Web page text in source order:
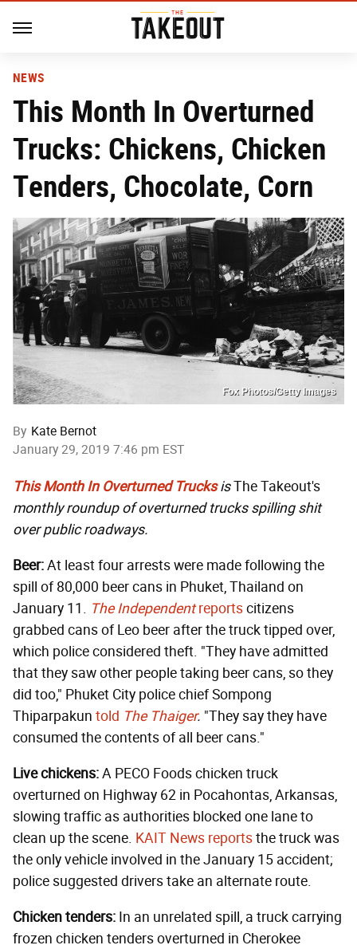
NEWS
This Month In Overturned
Trucks: Chickens, Chicken
Tenders, Chocolate, Corn
Fox Photos/Getty Images
By Kate Bernot
January 29, 2019 7:46 pm EST
This Month In Overturned Trucks isThe Takeout's
monthly roundup of overturned trucks spilling shit
over public roadways.
Beer:At least four arrests were made following the
spill of 80,000 beer cans in Phuket, Thailand on
January 11. The Independentreportscitizens
grabbed cans of Leo beer after the truck tipped over,
which police considered theft. "They have admitted
that they saw other people taking beer cans, so they
did too," Phuket City police chief Sompong
Thiparpakun told The Thaiger. "They say they have
consumed the contents of all beer cans."
Live chickens:A PECO Foods chicken truck
overturned on Highway 62 in Pocahontas, Arkansas,
slowing traffic as authorities blocked one lane to
clean up the scene. KAIT News reportsthe truck was
the only vehicle involved in the January 15 accident;
police suggested drivers take an alternate route.
Chicken tenders: In an unrelated spill, a truck carrying
frozen chicken tenders overturned in Cherokee